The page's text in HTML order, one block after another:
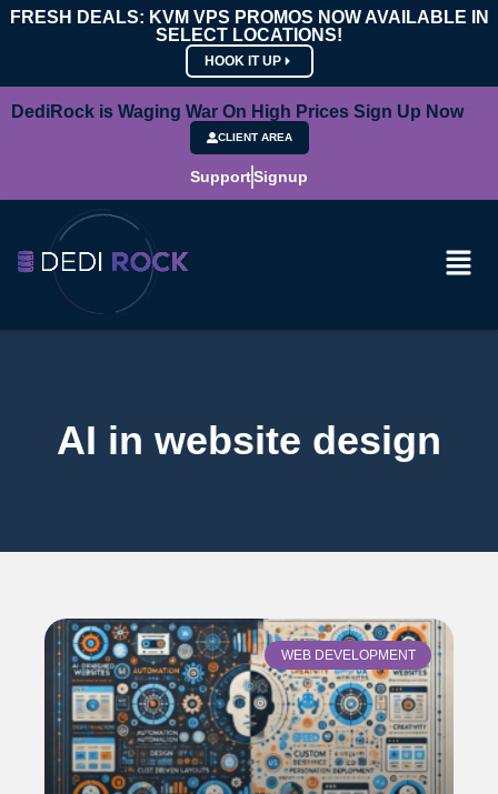
FRESH DEALS: KVM VPS PROMOS NOW AVAILABLE IN
SELECT LOCATIONS!
HOOK IT UP
DediRock is Waging War On High Prices Sign Up Now
CLIENT AREA
SupportSignup
AI in website design
WEB DEVELOPMENT